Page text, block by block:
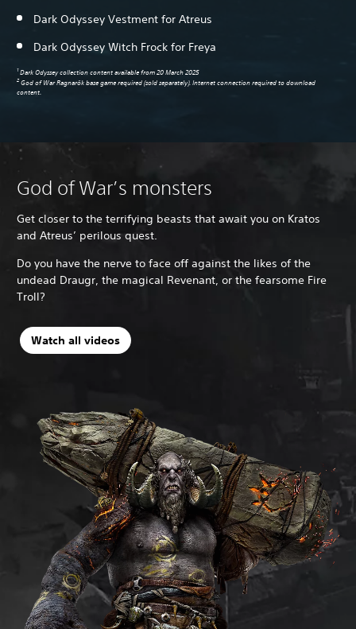
Dark Odyssey Vestment for Atreus
Dark Odyssey Witch Frock for Freya
1 Dark Odyssey collection content available from 20 March 2025
2God of War Ragnarök base game required (sold separately). Internet connection required to download
content.
God of War’s monsters
Get closer to the terrifying beasts that await you on Kratos
and Atreus’ perilous quest.
Do you have the nerve to face off against the likes of the
undead Draugr, the magical Revenant, or the fearsome Fire
Troll?
Watch all videos